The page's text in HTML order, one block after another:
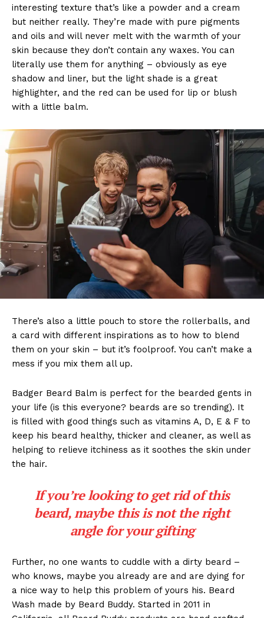
interesting texture that’s like a powder and a cream
but neither really. They’re made with pure pigments
and oils and will never melt with the warmth of your
skin because they don’t contain any waxes. You can
literally use them for anything – obviously as eye
shadow and liner, but the light shade is a great
highlighter, and the red can be used for lip or blush
with a little balm.
There’s also a little pouch to store the rollerballs, and
a card with different inspirations as to how to blend
them on your skin – but it’s foolproof. You can’t make a
mess if you mix them all up.
Badger Beard Balm is perfect for the bearded gents in
your life (is this everyone? beards are so trending). It
is filled with good things such as vitamins A, D, E & F to
keep his beard healthy, thicker and cleaner, as well as
helping to relieve itchiness as it soothes the skin under
the hair.
If you’re looking to get rid of this
beard, maybe this is not the right
angle for your gifting
Further, no one wants to cuddle with a dirty beard –
who knows, maybe you already are and are dying for
a nice way to help this problem of yours his. Beard
Wash made by Beard Buddy. Started in 2011 in